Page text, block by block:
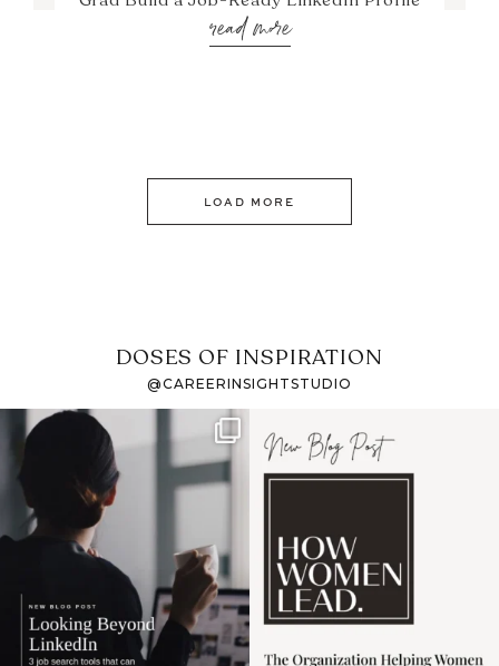
read more
LOAD MORE
DOSES OF INSPIRATION
@CAREERINSIGHTSTUDIO
If it feels like the job
market has gotten
harder
I recently attended an
intro session for